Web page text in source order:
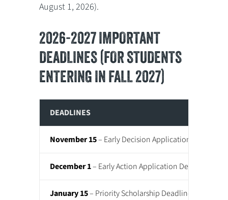
August 1, 2026).
2026-2027 IMPORTANT
DEADLINES (FOR STUDENTS
ENTERING IN FALL 2027)
DEADLINES
November 15– Early Decision Application Deadline
December 1– Early Action Application Deadline
January 15– Priority Scholarship Deadline